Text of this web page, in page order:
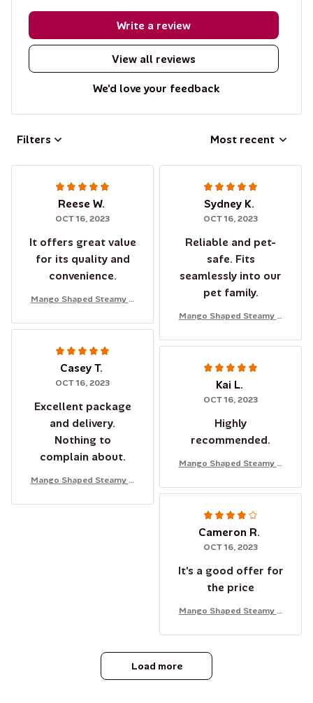
View all reviews
Write a review
We'd love your feedback
Filters Most recent
Reese W.
OCT 16, 2023
It offers great value
for its quality and
convenience.
Mango Shaped Steamy C
Sydney K.
OCT 16, 2023
Reliable and pet-
safe. Fits
seamlessly into our
pet family.
Mango Shaped Steamy C
Casey T.
OCT 16, 2023
Excellent package
and delivery.
Nothing to
complain about.
Mango Shaped Steamy C
Kai L.
OCT 16, 2023
Highly
recommended.
Mango Shaped Steamy C
Cameron R.
OCT 16, 2023
It's a good offer for
the price
Mango Shaped Steamy C
Load more